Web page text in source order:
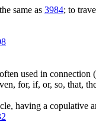
same as 3984; to
used in
for, if, or, so, that,
having a copulative